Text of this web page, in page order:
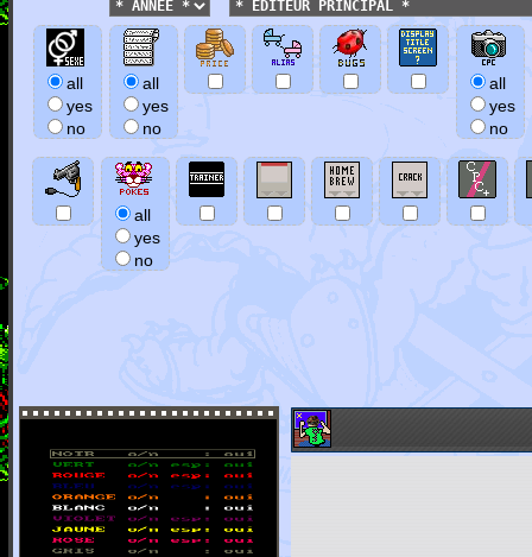
all
yes
no
all
yes
no
all
yes
no
all
yes
no